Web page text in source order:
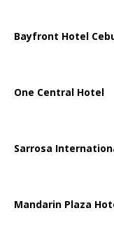
Bayfront Hotel
One Central Hotel
Sarrosa
Mandarin Plaza